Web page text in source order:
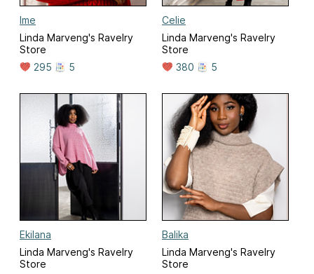
Ime
Linda Marveng's Ravelry
Store
295
5
Celie
Linda Marveng's Ravelry
Store
380
5
Ekilana
Linda Marveng's Ravelry
Store
Balika
Linda Marveng's Ravelry
Store